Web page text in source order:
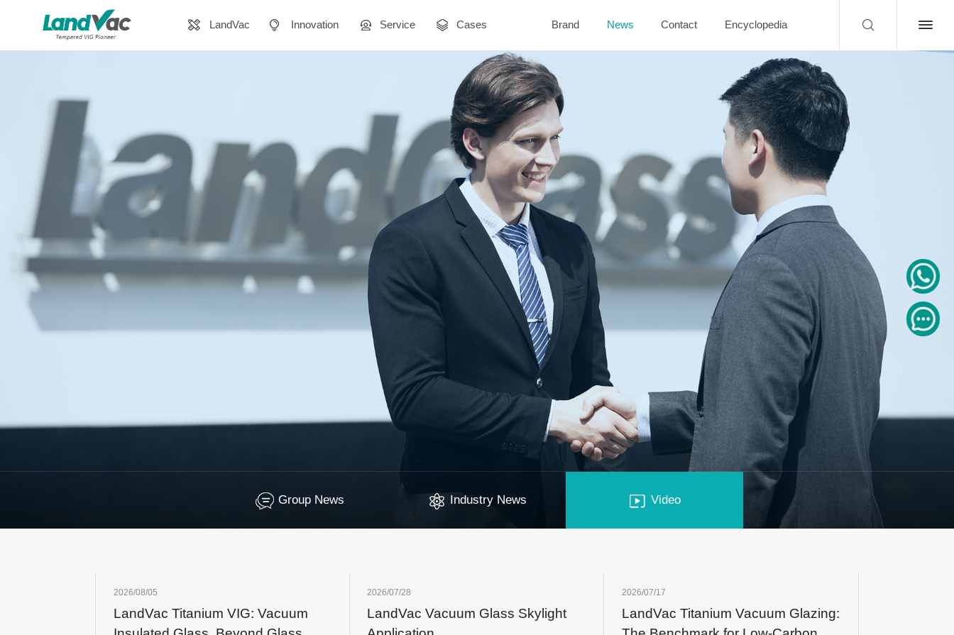
LandVac Innovation Service Cases Brand News Contact Encyclopedia
Group News Industry News Video
2026/08/05
LandVac Titanium VIG: Vacuum
2026/07/28
LandVac Vacuum Glass Skylight
2026/07/17
LandVac Titanium Vacuum Glazing: